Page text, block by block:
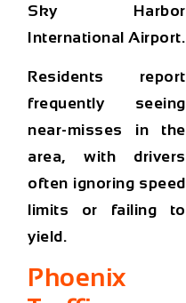
Sky Harbor
International Airport.
Residents report
frequently seeing
near-misses in the
area, with drivers
often ignoring speed
limits or failing to
yield.
Phoenix